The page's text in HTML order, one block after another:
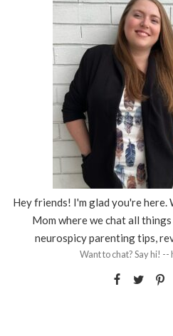
Hey friends! I'm glad you're
Mom where we chat all
neurospicy parenting tips,
Want to chat? Say hi! --